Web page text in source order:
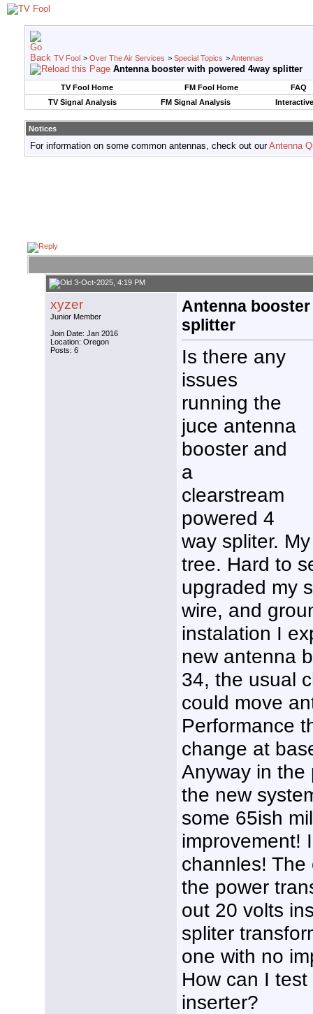
TV Fool > Over The Air Services > Special Topics >Antennas
Antenna booster with powered 4way splitter
TV Fool Home FM Fool Home
FAQ
TV Signal Analysis
FM Signal Analysis
Notices
For information on some common antennas, check out ourAntenna
3-Oct-2025, 4:19 PM
xyzer
Junior Member
Join Date: Jan 2016
Location: Oregon
Posts: 6
Antenna
splitter
Is there any
issues
running the
juce antenna
booster and
a
clearstream
powered 4
way spliter.
tree. Hard to
upgraded my
wire, and
instalation I
new antenna
34, the usual
could move
Performance
change at
Anyway in the
the new
some 65ish
improvement!
channles!
the power
out 20 volts
spliter
one with no
How can I
inserter?